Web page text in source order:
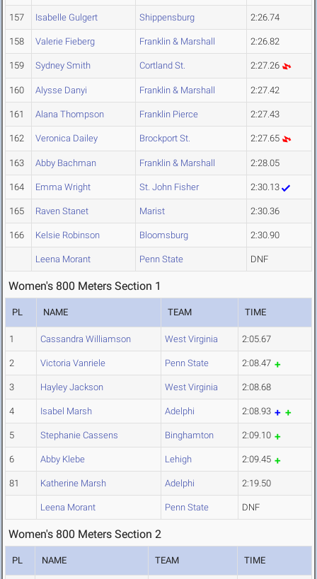
157 Isabelle Gulgert Shippensburg 2:26.74
158 Valerie Fieberg Franklin & Marshall 2:26.82
159 Sydney Smith Cortland St. 2:27.26
160 Alysse Danyi Franklin & Marshall 2:27.42
161 Alana Thompson Franklin Pierce 2:27.43
162 Veronica Dailey Brockport St. 2:27.65
163 Abby Bachman Franklin & Marshall 2:28.05
164 Emma Wright St. John Fisher 2:30.13
165 Raven Stanet Marist 2:30.36
166 Kelsie Robinson Bloomsburg 2:30.90
Leena Morant Penn State DNF
Women's 800 Meters Section 1
PL NAME TEAM TIME
1 Cassandra Williamson West Virginia 2:05.67
2 Victoria Vanriele Penn State 2:08.47
3 Hayley Jackson West Virginia 2:08.68
4 Isabel Marsh Adelphi 2:08.93
5 Stephanie Cassens Binghamton 2:09.10
6 Abby Klebe Lehigh 2:09.45
81 Katherine Marsh Adelphi 2:19.50
Leena Morant Penn State DNF
Women's 800 Meters Section 2
PL NAME TEAM TIME